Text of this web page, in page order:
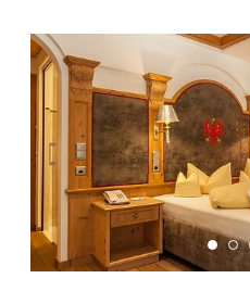
Book direct,
When booking
guarantee you the
benefits, and we are
to assist you